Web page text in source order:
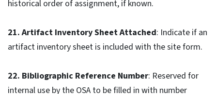
historical order of assignment, if known.
21. Artifact Inventory Sheet Attached: Indicate if an
artifact inventory sheet is included with the site form.
22. Bibliographic Reference Number: Reserved for
internal use by the OSA to be filled in with number